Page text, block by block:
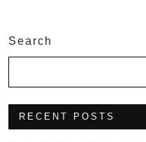
Search
RECENT POSTS